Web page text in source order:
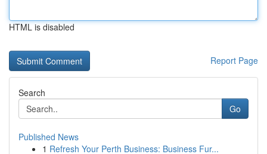
HTML is disabled
Report Page
Search
Go
Published News
1 Refresh Your Perth Business: Business Fur...